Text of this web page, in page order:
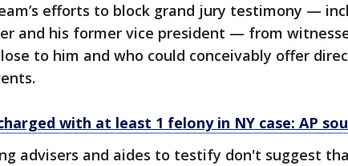
efforts to block grand jury testimony —
and his former vice president — from
to him and who could conceivably offer
with at least 1 felony in NY case: AP
advisers and aides to testify don't suggest